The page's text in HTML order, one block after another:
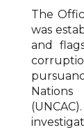
The
was
and